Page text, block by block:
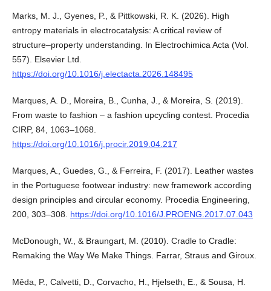
Marks, M. J., Gyenes, P., & Pittkowski, R. K. (2026). High
entropy materials in electrocatalysis: A critical review of
structure–property understanding. In Electrochimica Acta (Vol.
557). Elsevier Ltd.
https://doi.org/10.1016/j.electacta.2026.148495
Marques, A. D., Moreira, B., Cunha, J., & Moreira, S. (2019).
From waste to fashion – a fashion upcycling contest. Procedia
CIRP, 84, 1063–1068.
https://doi.org/10.1016/j.procir.2019.04.217
Marques, A., Guedes, G., & Ferreira, F. (2017). Leather wastes
in the Portuguese footwear industry: new framework according
design principles and circular economy. Procedia Engineering,
200, 303–308. https://doi.org/10.1016/J.PROENG.2017.07.043
McDonough, W., & Braungart, M. (2010). Cradle to Cradle:
Remaking the Way We Make Things. Farrar, Straus and Giroux.
Mêda, P., Calvetti, D., Corvacho, H., Hjelseth, E., & Sousa, H.